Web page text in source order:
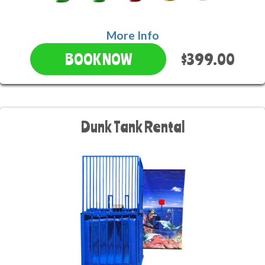
More Info
BOOK NOW $399.00
Dunk Tank Rental